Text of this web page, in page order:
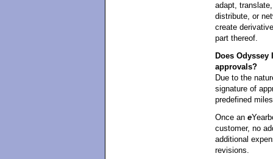
adapt,
distribute, or
create
part thereof.
Does
approvals?
Due to the
signature of
predefined
Once an e
customer, no
additional
revisions.